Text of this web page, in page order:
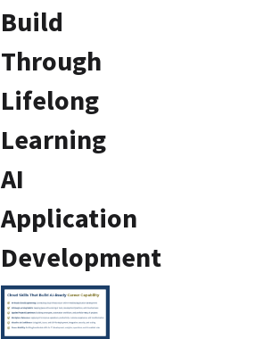
Build
Through
Lifelong
Learning
AI
Application
Development